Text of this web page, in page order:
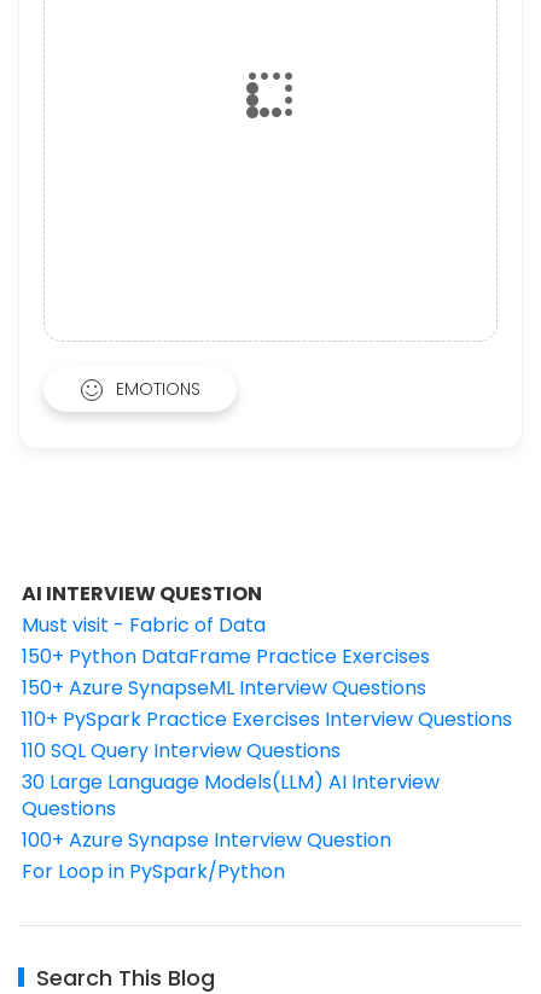
EMOTIONS
AI INTERVIEW QUESTION
Must visit - Fabric of Data
150+ Python DataFrame Practice Exercises
150+ Azure SynapseML Interview Questions
110+ PySpark Practice Exercises Interview Questions
110 SQL Query Interview Questions
30 Large Language Models(LLM) AI Interview
Questions
100+ Azure Synapse Interview Question
For Loop in PySpark/Python
Search This Blog